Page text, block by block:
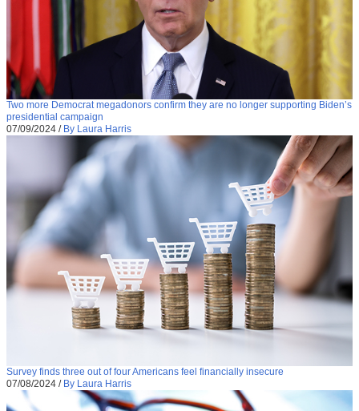
Two more Democrat megadonors confirm they are no longer supporting Biden’s
presidential campaign
07/09/2024 / By Laura Harris
Survey finds three out of four Americans feel financially insecure
07/08/2024 / By Laura Harris